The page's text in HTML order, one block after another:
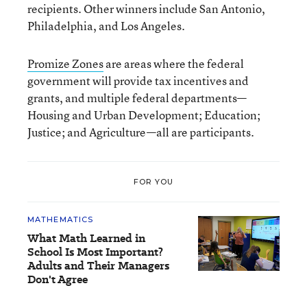
recipients. Other winners include San Antonio,
Philadelphia, and Los Angeles.
Promize Zonesare areas where the federal
government will provide tax incentives and
grants, and multiple federal departments—
Housing and Urban Development; Education;
Justice; and Agriculture—all are participants.
FOR YOU
MATHEMATICS
What Math Learned in
School Is Most Important?
Adults and Their Managers
Don't Agree